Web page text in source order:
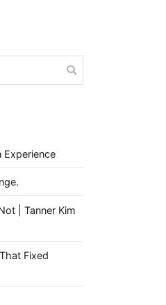
Experience
| Tanner Kim
Fixed